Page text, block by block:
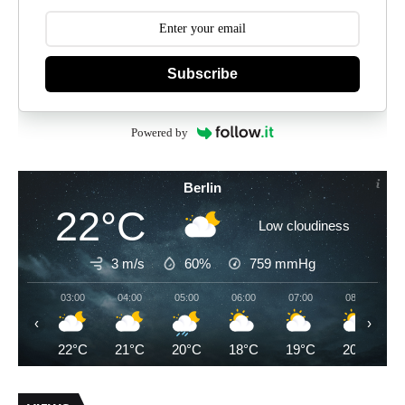
Subscribe
Powered by
Berlin
22°C Low cloudiness
3 m/s 60% 759 mmHg
03:00
22°C
04:00
21°C
05:00
20°C
06:00
18°C
07:00
19°C
08:00
20°C
‹ ›